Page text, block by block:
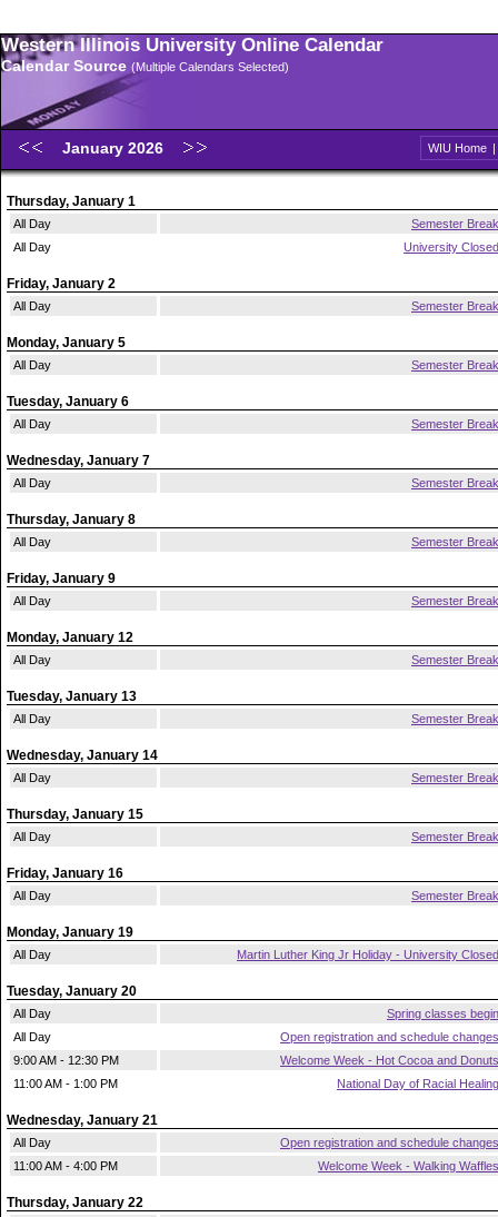
Western Illinois University Online Calendar
Calendar Source (Multiple Calendars Selected)
January 2026 WIU Home |
Thursday, January 1
All Day
Semester Break
All Day
University Closed
Friday, January 2
All Day Semester Break
Monday, January 5
All Day Semester Break
Tuesday, January 6
All Day Semester Break
Wednesday, January 7
All Day Semester Break
Thursday, January 8
All Day Semester Break
Friday, January 9
All Day Semester Break
Monday, January 12
All Day Semester Break
Tuesday, January 13
All Day Semester Break
Wednesday, January 14
All Day Semester Break
Thursday, January 15
All Day Semester Break
Friday, January 16
All Day Semester Break
Monday, January 19
All Day Martin Luther King Jr Holiday - University Closed
Tuesday, January 20
All Day
Spring classes begin
All Day
Open registration and schedule changes
9:00 AM - 12:30 PM
Welcome Week - Hot Cocoa and Donuts
11:00 AM - 1:00 PM
National Day of Racial Healing
Wednesday, January 21
All Day
Open registration and schedule changes
11:00 AM - 4:00 PM
Welcome Week - Walking Waffles
Thursday, January 22